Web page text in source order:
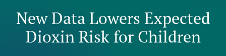
New Data Lowers Expected
Dioxin Risk for Children